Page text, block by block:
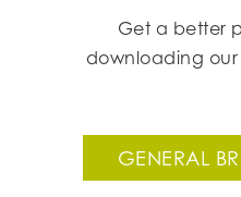
Get a better
downloading
GENERAL